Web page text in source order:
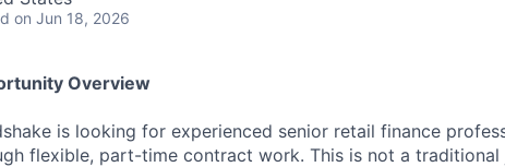
on Jun 18, 2026
Overview
is looking for experienced senior retail finance
flexible, part-time contract work. This is not a